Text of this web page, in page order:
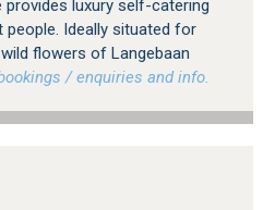
luxury self-catering
Ideally situated for
flowers of Langebaan
/ enquiries and info.